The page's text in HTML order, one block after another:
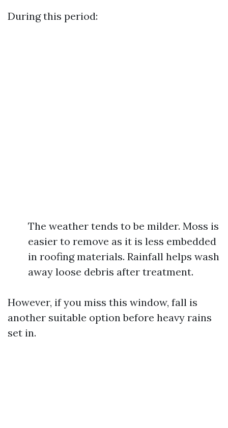
During this period:
The weather tends to be milder. Moss is
easier to remove as it is less embedded
in roofing materials. Rainfall helps wash
away loose debris after treatment.
However, if you miss this window, fall is
another suitable option before heavy rains
set in.